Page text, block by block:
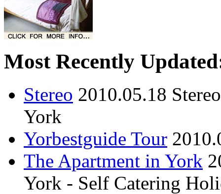
Most Recently
Stereo 2010.05.18
York
Yorbestguide Tour
The Apartment in York
York - Self Catering